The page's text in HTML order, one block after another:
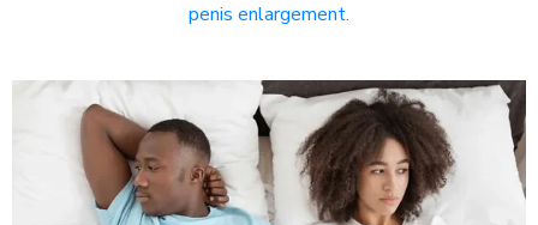
penis enlargement.